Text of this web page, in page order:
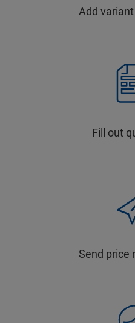
Add
Fill out
Send price